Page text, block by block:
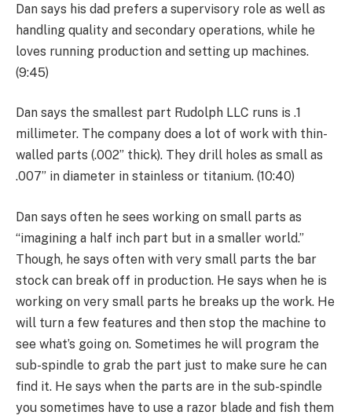
Dan says his dad prefers a supervisory role as well as
handling quality and secondary operations, while he
loves running production and setting up machines.
(9:45)
Dan says the smallest part Rudolph LLC runs is .1
millimeter. The company does a lot of work with thin-
walled parts (.002” thick). They drill holes as small as
.007” in diameter in stainless or titanium. (10:40)
Dan says often he sees working on small parts as
“imagining a half inch part but in a smaller world.”
Though, he says often with very small parts the bar
stock can break off in production. He says when he is
working on very small parts he breaks up the work. He
will turn a few features and then stop the machine to
see what’s going on. Sometimes he will program the
sub-spindle to grab the part just to make sure he can
find it. He says when the parts are in the sub-spindle
you sometimes have to use a razor blade and fish them